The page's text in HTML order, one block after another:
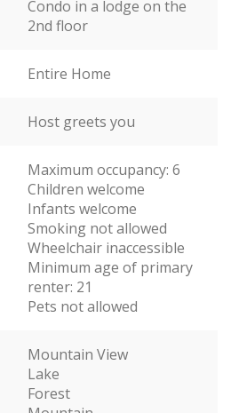
Condo in a lodge on the
2nd floor
Entire Home
Host greets you
Maximum occupancy: 6
Children welcome
Infants welcome
Smoking not allowed
Wheelchair inaccessible
Minimum age of primary
renter: 21
Pets not allowed
Mountain View
Lake
Forest